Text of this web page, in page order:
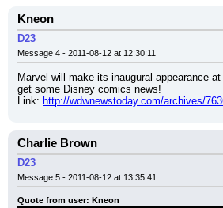
Kneon
D23
Message 4 - 2011-08-12 at 12:30:11
Marvel will make its inaugural appearance
get some Disney comics news!
Link: http://wdwnewstoday.com/archives/
Charlie Brown
D23
Message 5 - 2011-08-12 at 13:35:41
Quote from user: Kneon